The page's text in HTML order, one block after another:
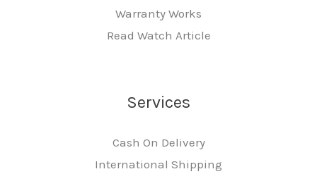
Warranty Works
Read Watch Article
Services
Cash On Delivery
International Shipping